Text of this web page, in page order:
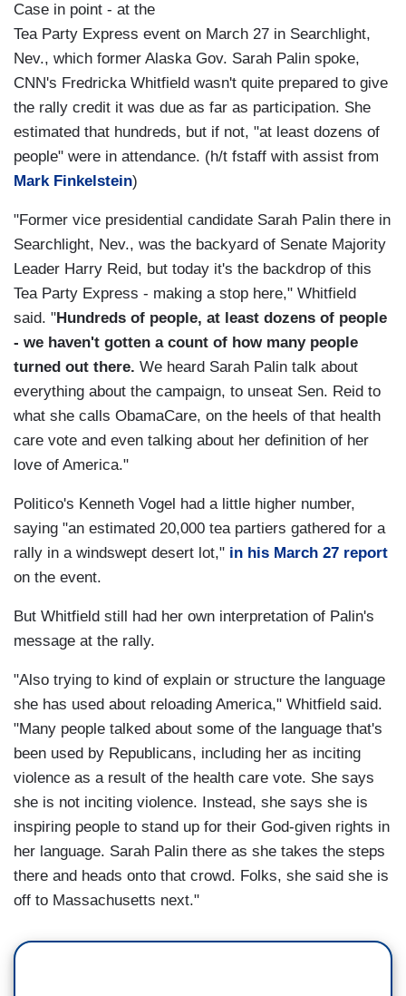
Case in point - at the
Tea Party Express event on March 27 in Searchlight,
Nev., which former Alaska Gov. Sarah Palin spoke,
CNN's Fredricka Whitfield wasn't quite prepared to give
the rally credit it was due as far as participation. She
estimated that hundreds, but if not, "at least dozens of
people" were in attendance. (h/t fstaff with assist from
Mark Finkelstein)
"Former vice presidential candidate Sarah Palin there in
Searchlight, Nev., was the backyard of Senate Majority
Leader Harry Reid, but today it's the backdrop of this
Tea Party Express - making a stop here," Whitfield
said. "Hundreds of people, at least dozens of people
- we haven't gotten a count of how many people
turned out there. We heard Sarah Palin talk about
everything about the campaign, to unseat Sen. Reid to
what she calls ObamaCare, on the heels of that health
care vote and even talking about her definition of her
love of America."
Politico's Kenneth Vogel had a little higher number,
saying "an estimated 20,000 tea partiers gathered for a
rally in a windswept desert lot," in his March 27 report
on the event.
But Whitfield still had her own interpretation of Palin's
message at the rally.
"Also trying to kind of explain or structure the language
she has used about reloading America," Whitfield said.
"Many people talked about some of the language that's
been used by Republicans, including her as inciting
violence as a result of the health care vote. She says
she is not inciting violence. Instead, she says she is
inspiring people to stand up for their God-given rights in
her language. Sarah Palin there as she takes the steps
there and heads onto that crowd. Folks, she said she is
off to Massachusetts next."